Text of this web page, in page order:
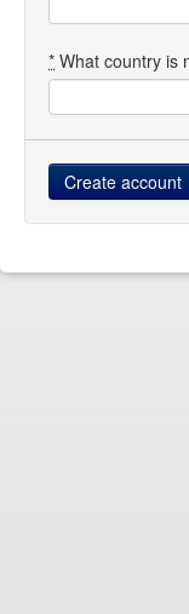
* What country is